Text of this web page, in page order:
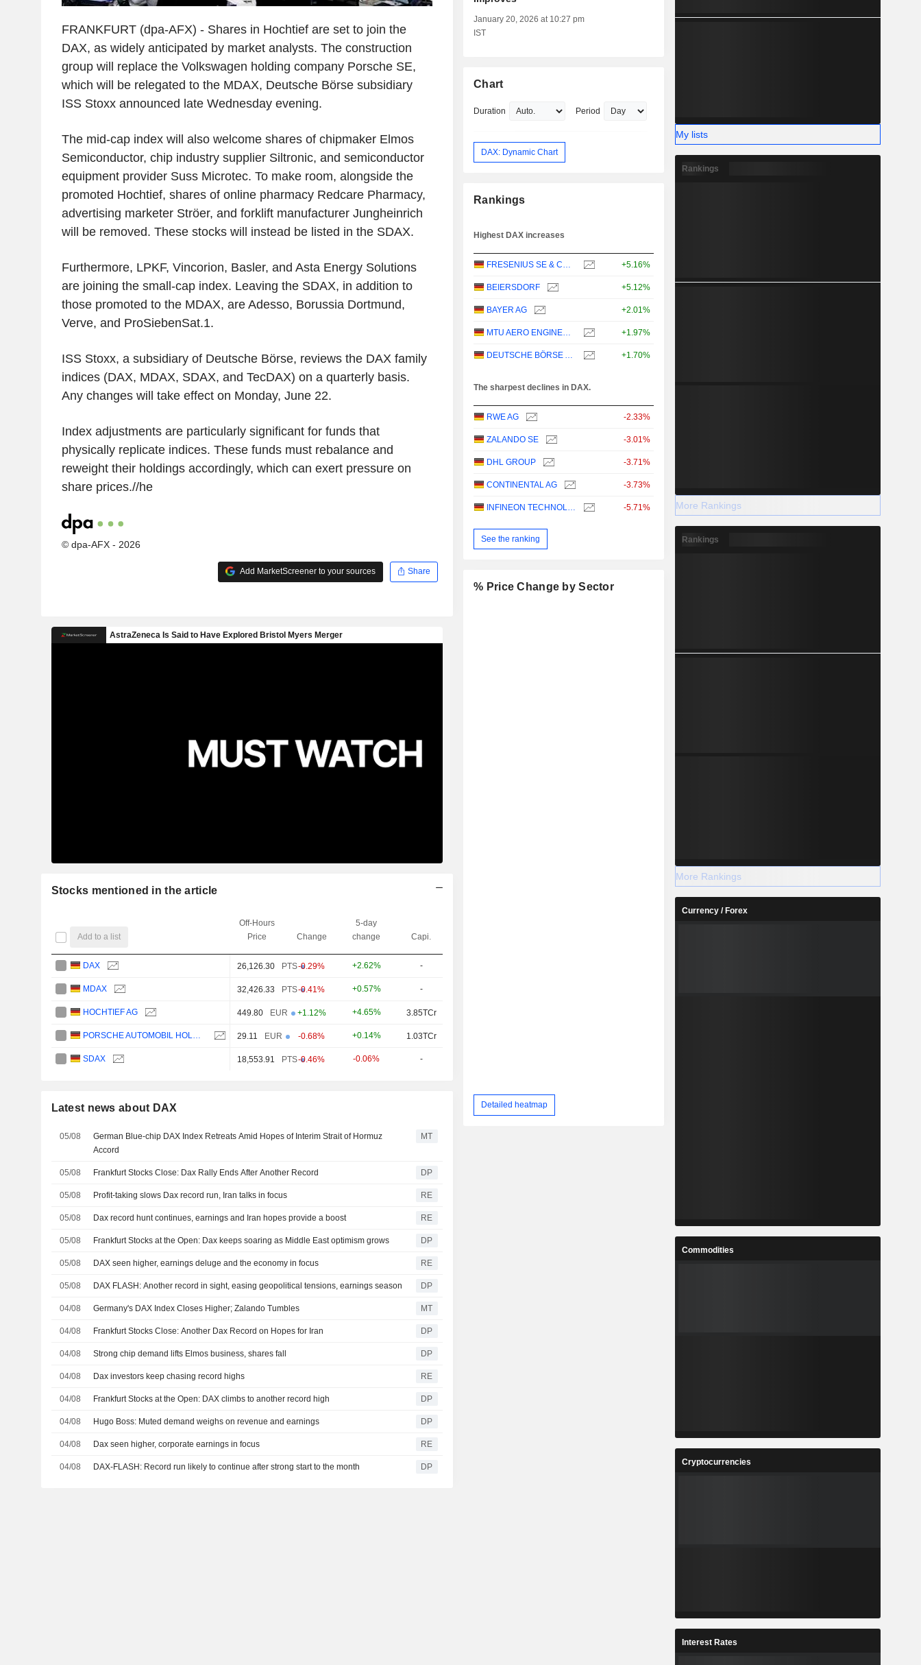
FRANKFURT (dpa-AFX) - Shares in Hochtief are set to join the
DAX, as widely anticipated by market analysts. The construction
group will replace the Volkswagen holding company Porsche SE,
which will be relegated to the MDAX, Deutsche Börse subsidiary
ISS Stoxx announced late Wednesday evening.
The mid-cap index will also welcome shares of chipmaker Elmos
Semiconductor, chip industry supplier Siltronic, and semiconductor
equipment provider Suss Microtec. To make room, alongside the
promoted Hochtief, shares of online pharmacy Redcare Pharmacy,
advertising marketer Ströer, and forklift manufacturer Jungheinrich
will be removed. These stocks will instead be listed in the SDAX.
Furthermore, LPKF, Vincorion, Basler, and Asta Energy Solutions
are joining the small-cap index. Leaving the SDAX, in addition to
those promoted to the MDAX, are Adesso, Borussia Dortmund,
Verve, and ProSiebenSat.1.
ISS Stoxx, a subsidiary of Deutsche Börse, reviews the DAX family
indices (DAX, MDAX, SDAX, and TecDAX) on a quarterly basis.
Any changes will take effect on Monday, June 22.
Index adjustments are particularly significant for funds that
physically replicate indices. These funds must rebalance and
reweight their holdings accordingly, which can exert pressure on
share prices.//he
© dpa-AFX - 2026
Add MarketScreener to your sources Share
Stocks mentioned in the article
Add to a list
Off-Hours
Price
Change
5-day
change
Capi.
DAX 26,126.30 PTS-0.29% +2.62% -
MDAX 32,426.33 PTS-0.41% +0.57% -
HOCHTIEF AG 449.80 EUR +1.12% +4.65% 3.85TCr
PORSCHE AUTOMOBIL HOLDING SE 29.11 EUR -0.68% +0.14% 1.03TCr
SDAX 18,553.91 PTS-0.46% -0.06% -
Latest news about DAX
05/08
German Blue-chip DAX Index Retreats Amid Hopes of Interim Strait of Hormuz
Accord
MT
05/08 Frankfurt Stocks Close: Dax Rally Ends After Another Record DP
05/08 Profit-taking slows Dax record run, Iran talks in focus RE
05/08 Dax record hunt continues, earnings and Iran hopes provide a boost RE
05/08 Frankfurt Stocks at the Open: Dax keeps soaring as Middle East optimism grows DP
05/08 DAX seen higher, earnings deluge and the economy in focus RE
05/08 DAX FLASH: Another record in sight, easing geopolitical tensions, earnings season DP
04/08 Germany's DAX Index Closes Higher; Zalando Tumbles MT
04/08 Frankfurt Stocks Close: Another Dax Record on Hopes for Iran DP
04/08 Strong chip demand lifts Elmos business, shares fall DP
04/08 Dax investors keep chasing record highs RE
04/08 Frankfurt Stocks at the Open: DAX climbs to another record high DP
04/08 Hugo Boss: Muted demand weighs on revenue and earnings DP
04/08 Dax seen higher, corporate earnings in focus RE
04/08 DAX-FLASH: Record run likely to continue after strong start to the month DP
January 20, 2026 at 10:27 pm
IST
Chart
Duration Period
DAX: Dynamic Chart
Rankings
Highest DAX increases
FRESENIUS SE & CO. KGAA +5.16%
BEIERSDORF +5.12%
BAYER AG +2.01%
MTU AERO ENGINES AG +1.97%
DEUTSCHE BÖRSE AG +1.70%
The sharpest declines in DAX.
RWE AG -2.33%
ZALANDO SE -3.01%
DHL GROUP -3.71%
CONTINENTAL AG -3.73%
INFINEON TECHNOLOGIES AG -5.71%
See the ranking
% Price Change by Sector
Detailed heatmap
My lists
Rankings
More Rankings
Rankings
More Rankings
Currency / Forex
Commodities
Cryptocurrencies
Interest Rates